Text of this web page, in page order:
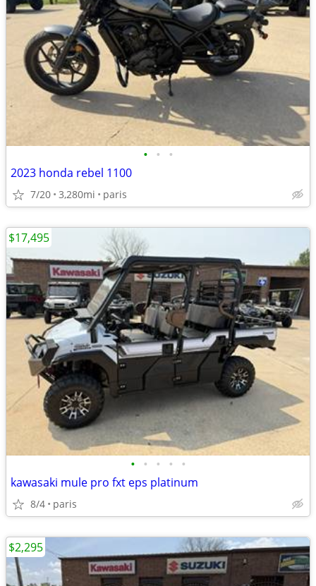
• • •
2023 honda rebel 1100
7/20 3,280mi paris
• • • • •
kawasaki mule pro fxt eps platinum
8/4 paris
$17,495
$2,295